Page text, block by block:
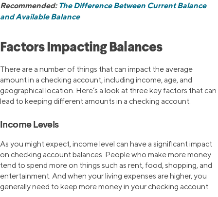
Recommended: The Difference Between Current Balance
and Available Balance
Factors Impacting Balances
There are a number of things that can impact the average
amount in a checking account, including income, age, and
geographical location. Here’s a look at three key factors that can
lead to keeping different amounts in a checking account.
Income Levels
As you might expect, income level can have a significant impact
on checking account balances. People who make more money
tend to spend more on things such as rent, food, shopping, and
entertainment. And when your living expenses are higher, you
generally need to keep more money in your checking account.